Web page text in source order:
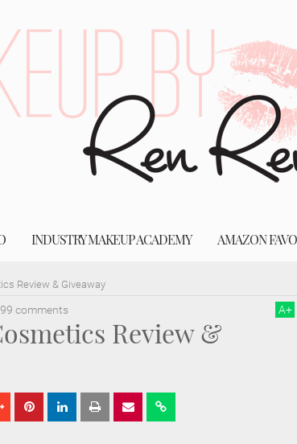
INDUSTRY MAKEUP ACADEMY AMAZON
Review & Giveaway
comments A+
Review &